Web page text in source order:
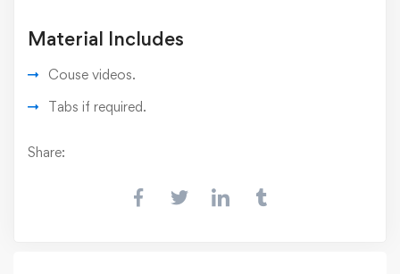
Material Includes
Couse videos.
Tabs if required.
Share: